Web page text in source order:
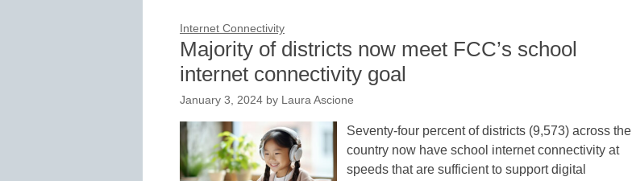
Internet Connectivity
Majority of districts now meet FCC’s school
internet connectivity goal
January 3, 2024 by Laura Ascione
Seventy-four percent of districts (9,573) across the
country now have school internet connectivity at
speeds that are sufficient to support digital